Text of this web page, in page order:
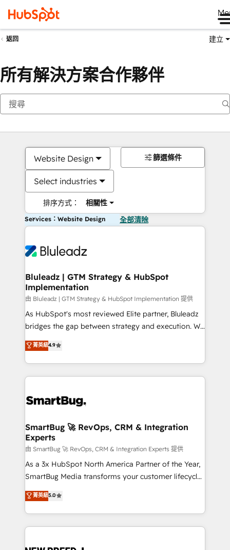
返回 建立
所有解決方案合作夥伴
Website Design
Select industries
排序方式： 相關性
篩選條件
Services：Website Design 全部清除
Bluleadz | GTM Strategy & HubSpot
Implementation
由 Bluleadz | GTM Strategy & HubSpot Implementation 提供
As HubSpot's most reviewed Elite partner, Bluleadz
bridges the gap between strategy and execution. We
don't just "set up tools" — we install the GTM
Operating System (GTM OS) to align your leadership
and engineer a portal that drives predictable
revenue velocity. 🚀 GTM Strategy & Alignment
stalling growth. Fix your ICP, Math, and Story to stop
Scalable Architecture: Zero-technical-debt setup
across all Hubs, validated by our 7 HubSpot
Accreditations. AI-Powered RevOps: Breeze AI,
custom AI agents, and high-integrity migrations for
total reporting clarity. Security & Compliance: SOC 2
security. 🏆 Why Bluleadz? GTM OS Partner | 16+
Years Experience | 1,000+ Five-Star Reviews
菁英級4.9
SmartBug 🚀 RevOps, CRM & Integration
Experts
由 SmartBug 🚀 RevOps, CRM & Integration Experts 提供
As a 3x HubSpot North America Partner of the Year,
SmartBug Media transforms your customer lifecycle
into a revenue engine. Our unified ecosystem
includes specialized divisions Globalia (AI &
Software) and Point Success Media (Paid Media),
making this the official home for all three brands. 🔄
菁英級5.0